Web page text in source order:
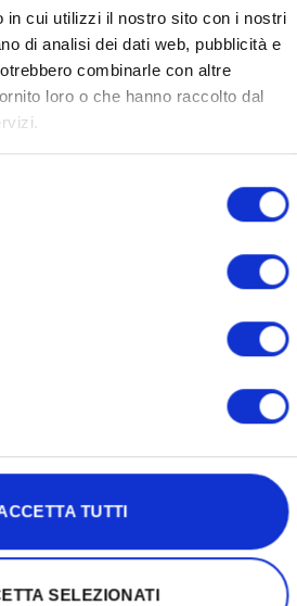
in cui utilizzi il nostro sito con i nostri
di analisi dei dati web, pubblicità e
combinarle con altre
loro o che hanno raccolto dal
TUTTI
SELEZIONATI
Add to